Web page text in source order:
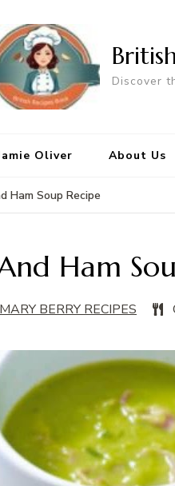
Discover
Oliver About Us
Ham Soup Recipe
Ham
MARY BERRY RECIPES